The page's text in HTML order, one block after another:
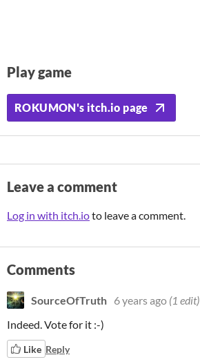
Play game
ROKUMON's itch.io page
Leave a comment
Log in with itch.ioto leave a comment.
Comments
SourceOfTruth 6 years ago (1 edit)
Indeed. Vote for it :-)
Like Reply